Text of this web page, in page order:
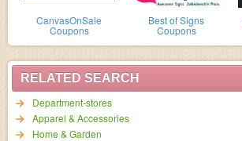
CanvasOnSale
Coupons
Best of Signs
Coupons
RELATED SEARCH
Department-stores
Apparel & Accessories
Home & Garden